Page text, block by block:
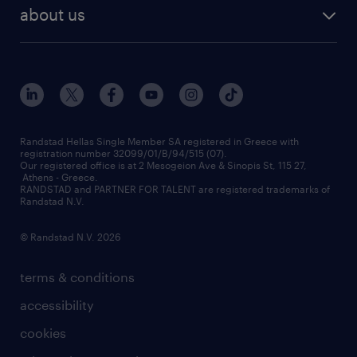
assessment centers
redeployment
workforce insights
contact us
about us
our offices
press releases
financial data
contact us
terms & conditions
accessibility
cookies
Randstad Hellas Single Member SA registered in Greece with
registration number 32099/01/B/94/515 (07).
Our registered office is at 2 Mesogeion Ave & Sinopis St, 115 27,
Athens - Greece.
RANDSTAD and PARTNER FOR TALENT are registered trademarks of
Randstad N.V.
© Randstad N.V. 2026